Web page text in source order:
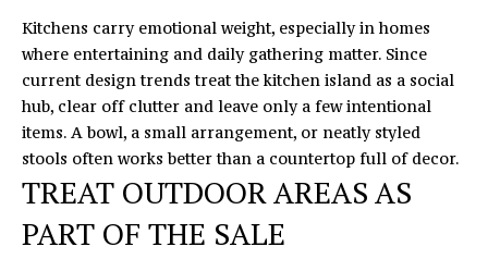
L
O
G
C
Kitchens carry emotional weight, especially in homes
where entertaining and daily gathering matter. Since
current design trends treat the kitchen island as a social
hub, clear off clutter and leave only a few intentional
items. A bowl, a small arrangement, or neatly styled
stools often works better than a countertop full of decor.
TREAT OUTDOOR AREAS AS
PART OF THE SALE
frequency
may vary.
Privacy
Policy.
SUBMIT
E